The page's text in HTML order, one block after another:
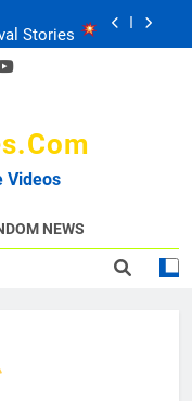
Stories
90 Killers
Stories
Videos
NEWS